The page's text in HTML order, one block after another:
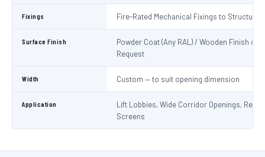
Fixings Fire-Rated Mechanical Fixings to Structure
Surface Finish
Powder Coat (Any RAL) / Wooden Finish on
Request
Width Custom — to suit opening dimension
Application
Lift Lobbies, Wide Corridor Openings,
Screens